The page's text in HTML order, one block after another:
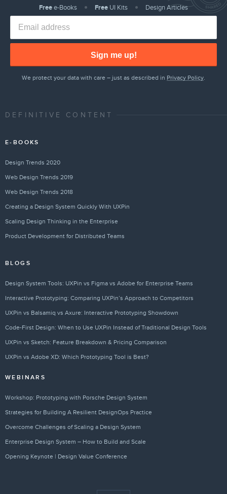
Freee-Books Free UI Kits Design Articles
Sign me up!
We protect your data with care – just as described in Privacy Policy.
DEFINITIVE CONTENT
E-BOOKS
Design Trends 2020
Web Design Trends 2019
Web Design Trends 2018
Creating a Design System Quickly With UXPin
Scaling Design Thinking in the Enterprise
Product Development for Distributed Teams
BLOGS
Design System Tools: UXPin vs Figma vs Adobe for Enterprise Teams
Interactive Prototyping: Comparing UXPin’s Approach to Competitors
UXPin vs Balsamiq vs Axure: Interactive Prototyping Showdown
Code-First Design: When to Use UXPin Instead of Traditional Design Tools
UXPin vs Sketch: Feature Breakdown & Pricing Comparison
UXPin vs Adobe XD: Which Prototyping Tool is Best?
WEBINARS
Workshop: Prototyping with Porsche Design System
Strategies for Building A Resilient DesignOps Practice
Overcome Challenges of Scaling a Design System
Enterprise Design System – How to Build and Scale
Opening Keynote | Design Value Conference